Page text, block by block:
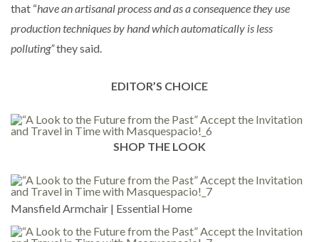
that “have an artisanal process and as a consequence they use
production techniques by hand which automatically is less
polluting”they said.
EDITOR’S CHOICE
SHOP THE LOOK
Mansfield Armchair | Essential Home